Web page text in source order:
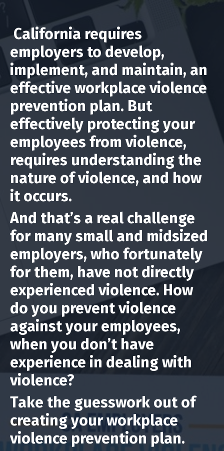
California requires
employers to develop,
implement, and maintain, an
effective workplace violence
prevention plan. But
effectively protecting your
employees from violence,
requires understanding the
nature of violence, and how
it occurs.
And that’s a real challenge
for many small and midsized
employers, who fortunately
for them, have not directly
experienced violence. How
do you prevent violence
against your employees,
when you don’t have
experience in dealing with
violence?
Take the guesswork out of
creating your workplace
violence prevention plan.